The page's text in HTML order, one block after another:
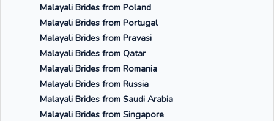
Malayali Brides from Poland
Malayali Brides from Portugal
Malayali Brides from Pravasi
Malayali Brides from Qatar
Malayali Brides from Romania
Malayali Brides from Russia
Malayali Brides from Saudi Arabia
Malayali Brides from Singapore